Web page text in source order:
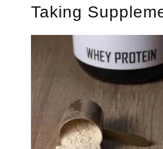
Taking